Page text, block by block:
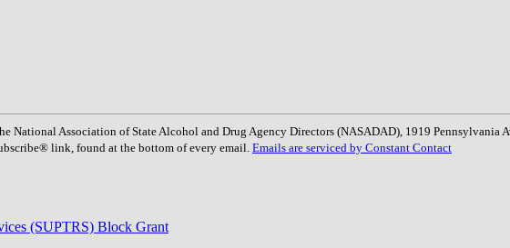
Association of State Alcohol and Drug Agency Directors (NASADAD), 1919 Pennsylvania
link, found at the bottom of every email. Emails are serviced by Constant Contact
(SUPTRS) Block Grant